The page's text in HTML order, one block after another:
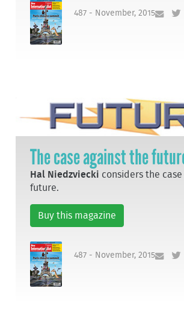
487 - November, 2015
The case against the
Hal Niedzviecki considers the
future.
Buy this magazine
487 - November, 2015